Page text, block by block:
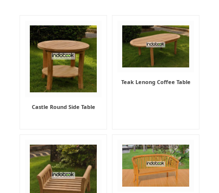
Castle Round Side Table
Teak Lenong Coffee Table